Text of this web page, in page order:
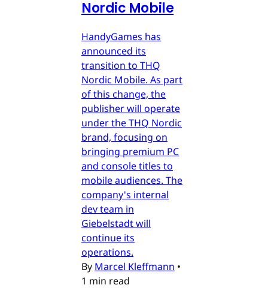
Nordic Mobile
HandyGames has
announced its
transition to THQ
Nordic Mobile. As part
of this change, the
publisher will operate
under the THQ Nordic
brand, focusing on
bringing premium PC
and console titles to
mobile audiences. The
company's internal
dev team in
Giebelstadt will
continue its
operations.
By Marcel Kleffmann •
1 min read